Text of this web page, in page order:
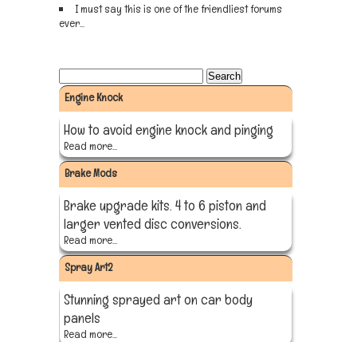
I must say this is one of the friendliest forums
ever...
Engine Knock
How to avoid engine knock and pinging
Read more...
Brake Mods
Brake upgrade kits. 4 to 6 piston and
larger vented disc conversions.
Read more...
Spray Art2
Stunning sprayed art on car body
panels
Read more...